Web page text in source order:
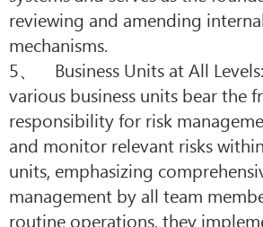
reviewing and amending
mechanisms.
5、 Business Units at All
various business units bear the
responsibility for risk
and monitor relevant risks
units, emphasizing
management by all team
routine operations, they